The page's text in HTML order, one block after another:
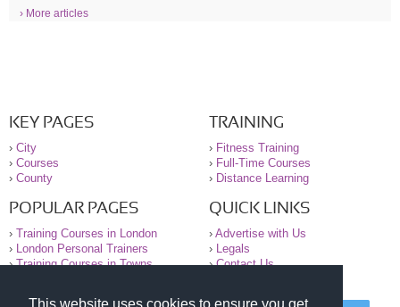
› More articles
KEY PAGES
› City
› Courses
› County
TRAINING
› Fitness Training
› Full-Time Courses
› Distance Learning
POPULAR PAGES
› Training Courses in London
›
London Personal Trainers
›Training Courses in Towns
QUICK LINKS
› Advertise with Us
›
Legals
›Contact Us